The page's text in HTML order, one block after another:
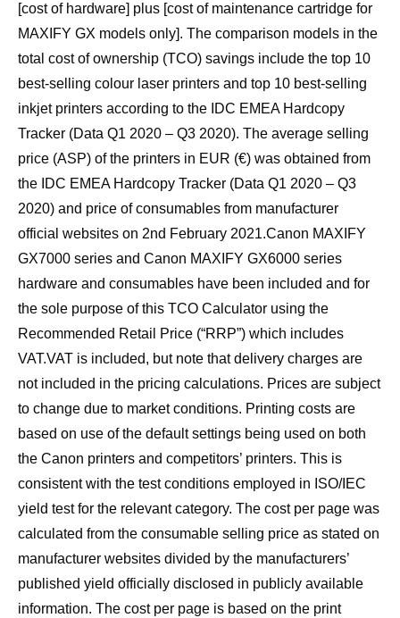
[cost of hardware] plus [cost of maintenance cartridge for
MAXIFY GX models only]. The comparison models in the
total cost of ownership (TCO) savings include the top 10
best-selling colour laser printers and top 10 best-selling
inkjet printers according to the IDC EMEA Hardcopy
Tracker (Data Q1 2020 – Q3 2020). The average selling
price (ASP) of the printers in EUR (€) was obtained from
the IDC EMEA Hardcopy Tracker (Data Q1 2020 – Q3
2020) and price of consumables from manufacturer
official websites on 2nd February 2021.Canon MAXIFY
GX7000 series and Canon MAXIFY GX6000 series
hardware and consumables have been included and for
the sole purpose of this TCO Calculator using the
Recommended Retail Price (“RRP”) which includes
VAT.VAT is included, but note that delivery charges are
not included in the pricing calculations. Prices are subject
to change due to market conditions. Printing costs are
based on use of the default settings being used on both
the Canon printers and competitors’ printers. This is
consistent with the test conditions employed in ISO/IEC
yield test for the relevant category. The cost per page was
calculated from the consumable selling price as stated on
manufacturer websites divided by the manufacturers’
published yield officially disclosed in publicly available
information. The cost per page is based on the print